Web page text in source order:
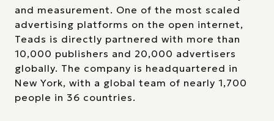
and measurement. One of the most scaled
advertising platforms on the open internet,
Teads is directly partnered with more than
10,000 publishers and 20,000 advertisers
globally. The company is headquartered in
New York, with a global team of nearly 1,700
people in 36 countries.